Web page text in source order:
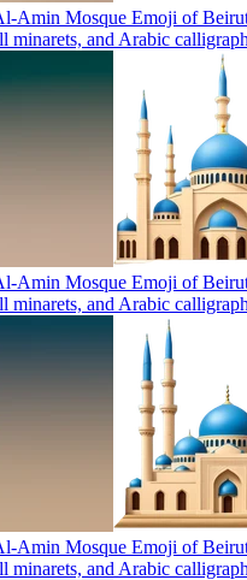
Amin Mosque Emoji of
minarets, and Arabic
Amin Mosque Emoji of
minarets, and Arabic
Amin Mosque Emoji of
minarets, and Arabic